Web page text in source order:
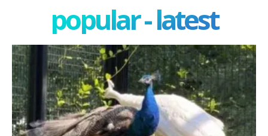
popular - latest